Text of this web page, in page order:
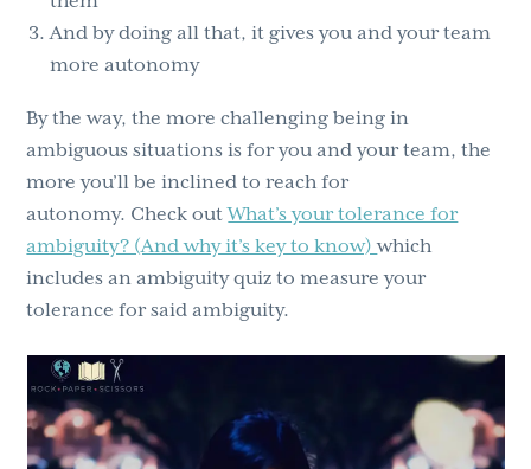
And by doing all that, it gives you and your team
more autonomy
By the way, the more challenging being in
ambiguous situations is for you and your team, the
more you’ll be inclined to reach for
autonomy. Check outWhat’s your tolerance for
ambiguity? (And why it’s key to know)which
includes an ambiguity quiz to measure your
tolerance for said ambiguity.